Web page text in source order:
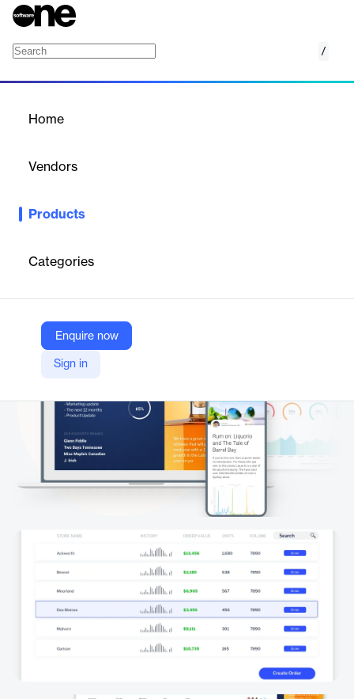
/
Home
Vendors
Products
Categories
Enquire now
Sign in
Yellowfin BI offers business intelligence solutions with
Company Website
https://www.yellowfinbi.com/suite